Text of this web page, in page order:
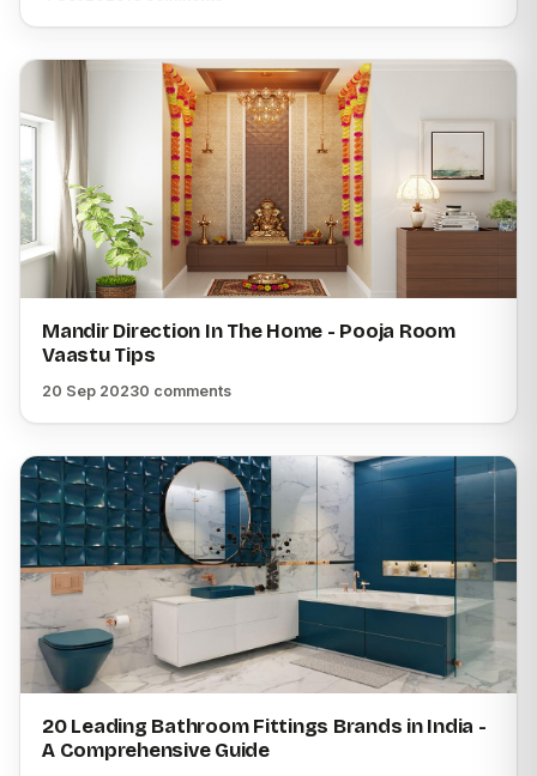
Mandir Direction In The Home - Pooja Room
Vaastu Tips
20 Sep 20230 comments
20 Leading Bathroom Fittings Brands in India -
A Comprehensive Guide